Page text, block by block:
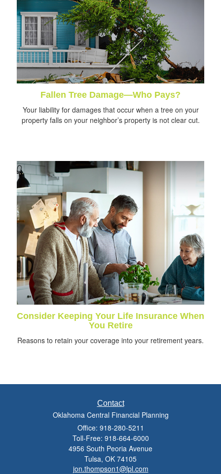
Fallen Tree Damage—Who Pays?
Your liability for damages that occur when a tree on your
property falls on your neighbor’s property is not clear cut.
Consider Keeping Your Life Insurance When
You Retire
Reasons to retain your coverage into your retirement years.
Contact
Oklahoma Central Financial Planning
Office: 918-280-5211
Toll-Free: 918-664-6000
4956 South Peoria Avenue
Tulsa, OK 74105
jon.thompson1@lpl.com